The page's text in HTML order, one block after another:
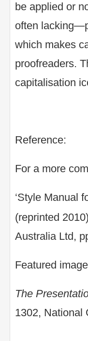
be applied or
often
which makes
proofreaders.
capitalisation
Reference:
For a more
‘Style Manual
(reprinted
Australia Ltd,
Featured
The
1302, National